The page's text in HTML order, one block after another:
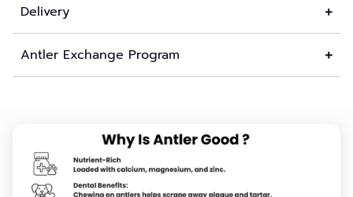
Delivery
Antler Exchange Program